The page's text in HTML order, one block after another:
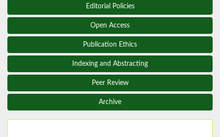
Editorial Policies
Open Access
Publication Ethics
Indexing and Abstracting
Peer Review
Archive